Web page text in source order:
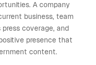
A company
business, team
coverage, and
presence that
content.